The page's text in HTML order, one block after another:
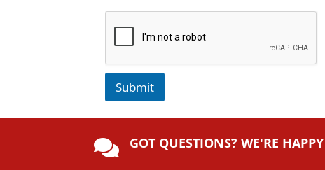
Submit
e
r
 GOT QUESTIONS? WE'RE